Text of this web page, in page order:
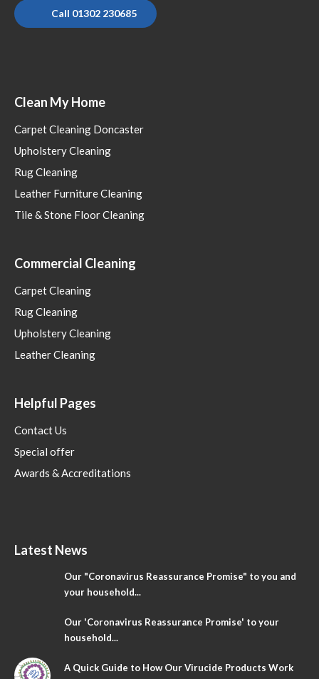
Call 01302 230685
Clean My Home
Carpet Cleaning Doncaster
Upholstery Cleaning
Rug Cleaning
Leather Furniture Cleaning
Tile & Stone Floor Cleaning
Commercial Cleaning
Carpet Cleaning
Rug Cleaning
Upholstery Cleaning
Leather Cleaning
Helpful Pages
Contact Us
Special offer
Awards & Accreditations
Latest News
Our "Coronavirus Reassurance Promise" to you and
your household...
Our 'Coronavirus Reassurance Promise' to your
household...
A Quick Guide to How Our Virucide Products Work